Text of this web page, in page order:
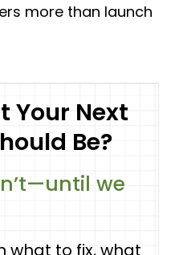
more than launch
Your Next
Be?
we
what to fix, what